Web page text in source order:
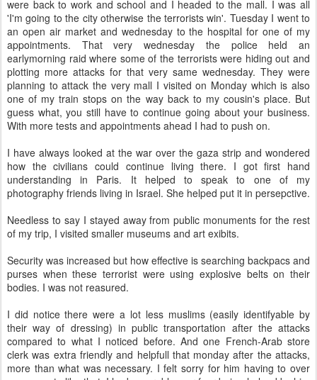
were back to work and school and I headed to the mall. I was all
'I'm going to the city otherwise the terrorists win'. Tuesday I went to
an open air market and wednesday to the hospital for one of my
appointments. That very wednesday the police held an
earlymorning raid where some of the terrorists were hiding out and
plotting more attacks for that very same wednesday. They were
planning to attack the very mall I visited on Monday which is also
one of my train stops on the way back to my cousin's place. But
guess what, you still have to continue going about your business.
With more tests and appointments ahead I had to push on.
I have always looked at the war over the gaza strip and wondered
how the civilians could continue living there. I got first hand
understanding in Paris. It helped to speak to one of my
photography friends living in Israel. She helped put it in persepctive.
Needless to say I stayed away from public monuments for the rest
of my trip, I visited smaller museums and art exibits.
Security was increased but how effective is searching backpacs and
purses when these terrorist were using explosive belts on their
bodies. I was not reasured.
I did notice there were a lot less muslims (easily identifyable by
their way of dressing) in public transportation after the attacks
compared to what I noticed before. And one French-Arab store
clerk was extra friendly and helpfull that monday after the attacks,
more than what was necessary. I felt sorry for him having to over